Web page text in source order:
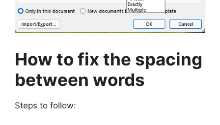
How to fix the spacing
between words
Steps to follow: